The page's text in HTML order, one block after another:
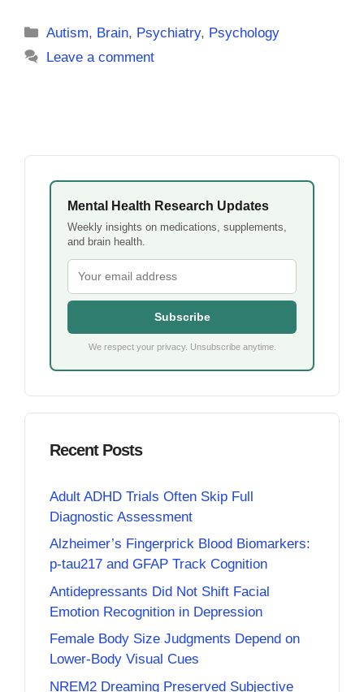
Categories
Autism, Brain, Psychiatry, Psychology
Leave a comment
Mental Health Research Updates
Weekly insights on medications, supplements,
and brain health.
Subscribe
We respect your privacy. Unsubscribe anytime.
Recent Posts
Adult ADHD Trials Often Skip Full
Diagnostic Assessment
Alzheimer’s Fingerprick Blood Biomarkers:
p-tau217 and GFAP Track Cognition
Antidepressants Did Not Shift Facial
Emotion Recognition in Depression
Female Body Size Judgments Depend on
Lower-Body Visual Cues
NREM2 Dreaming Preserved Subjective